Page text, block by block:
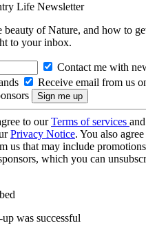
Life Newsletter
beauty of Nature, and how to
to your inbox.
Contact me with
Receive email from us
to ourTerms of services
Privacy Notice. You also
us that may include
which you can
was successful